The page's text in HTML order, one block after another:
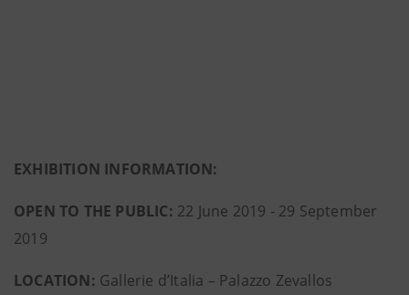
EXHIBITION INFORMATION:
OPEN TO THE PUBLIC: 22 June 2019 - 29 September
2019
LOCATION: Gallerie d’Italia – Palazzo Zevallos